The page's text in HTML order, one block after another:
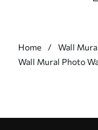
Home Wall
Wall Mural Photo